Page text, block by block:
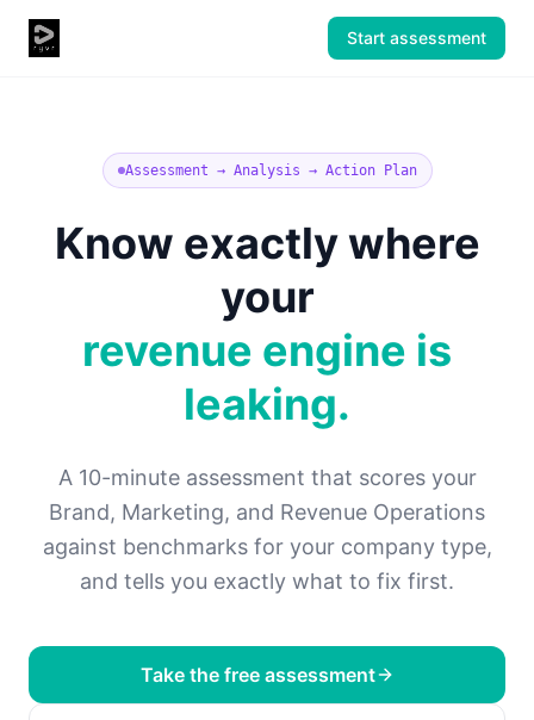
Start assessment
Assessment → Analysis → Action Plan
Know exactly where
your
revenue engine is
leaking.
A 10-minute assessment that scores your
Brand, Marketing, and Revenue Operations
against benchmarks for your company type,
and tells you exactly what to fix first.
Take the free assessment